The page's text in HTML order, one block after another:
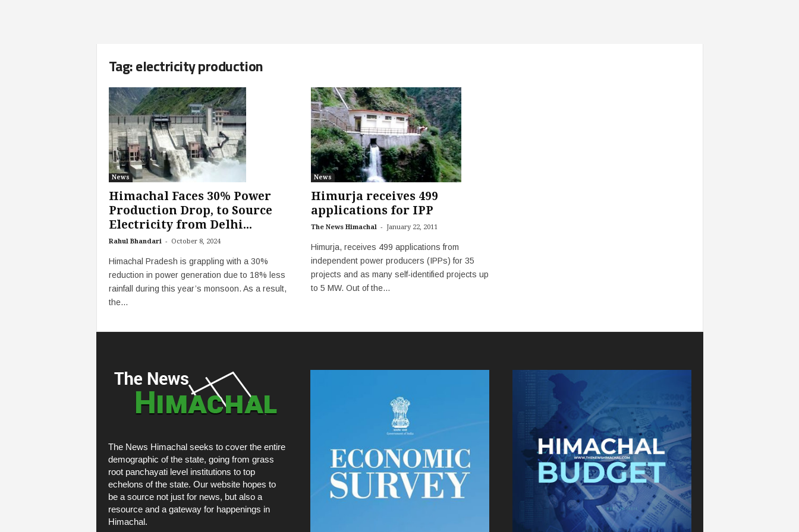
Tag: electricity production
News
Himachal Faces 30% Power
Production Drop, to Source
Electricity from Delhi...
Rahul Bhandari - October 8, 2024
Himachal Pradesh is grappling with a 30%
reduction in power generation due to 18% less
rainfall during this year’s monsoon. As a result,
the...
News
Himurja receives 499
applications for IPP
The News Himachal - January 22, 2011
Himurja, receives 499 applications from
independent power producers (IPPs) for 35
projects and as many self-identified projects up
to 5 MW. Out of the...
The News Himachal seeks to cover the entire
demographic of the state, going from grass
root panchayati level institutions to top
echelons of the state. Our website hopes to
be a source not just for news, but also a
resource and a gateway for happenings in
Himachal.